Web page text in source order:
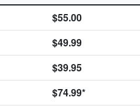
$55.00
$49.99
$39.95
$74.99*